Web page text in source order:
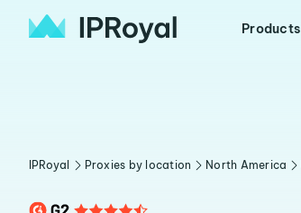
Products
IPRoyal Proxies by location North America